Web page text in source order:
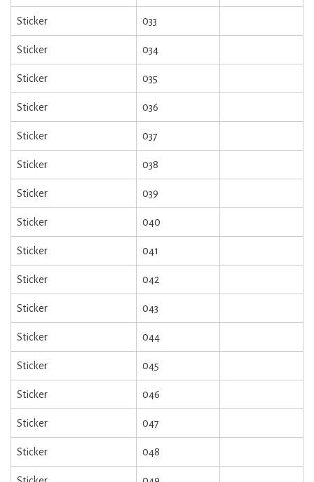
Sticker 033
Sticker 034
Sticker 035
Sticker 036
Sticker 037
Sticker 038
Sticker 039
Sticker 040
Sticker 041
Sticker 042
Sticker 043
Sticker 044
Sticker 045
Sticker 046
Sticker 047
Sticker 048